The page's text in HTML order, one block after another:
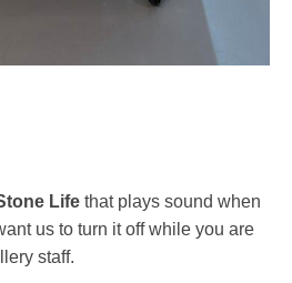
Life that plays sound when
us to turn it off while you are
staff.